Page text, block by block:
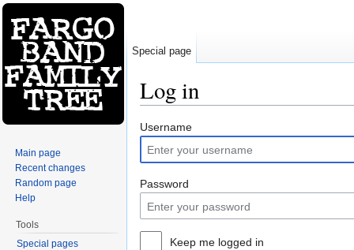
Log in
Username
Password
Keep me logged in
Special page
Main page
Recent changes
Random page
Help
Tools
Special pages